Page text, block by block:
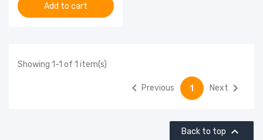
Add to cart
Showing 1-1 of 1 item(s)
 Previous 1 Next 
Back to top 